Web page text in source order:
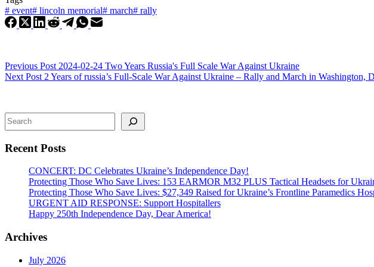
# event# lincoln memorial# march# rally
Previous Post 2024-02-24 Two Years Russia's Full Scale War Against Ukraine
Next Post 2 Years of russia’s Full-Scale War Against Ukraine – Rally and March in Washington,
Search
Recent Posts
CONCERT: DC Celebrates Ukraine’s Independence Day!
Protecting Those Who Save Lives: 153 EARMOR M32 PLUS Tactical Headsets for
Protecting Those Who Save Lives: $27,349 Raised for Ukraine’s Frontline Paramedics
URGENT AID RESPONSE: Support Hospitallers
Happy 250th Independence Day, Dear America!
Archives
July 2026